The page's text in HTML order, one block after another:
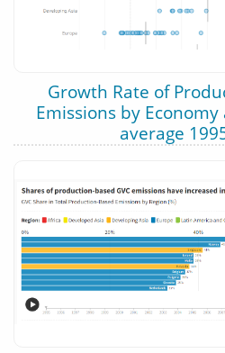
Growth Rate of
Emissions by
average